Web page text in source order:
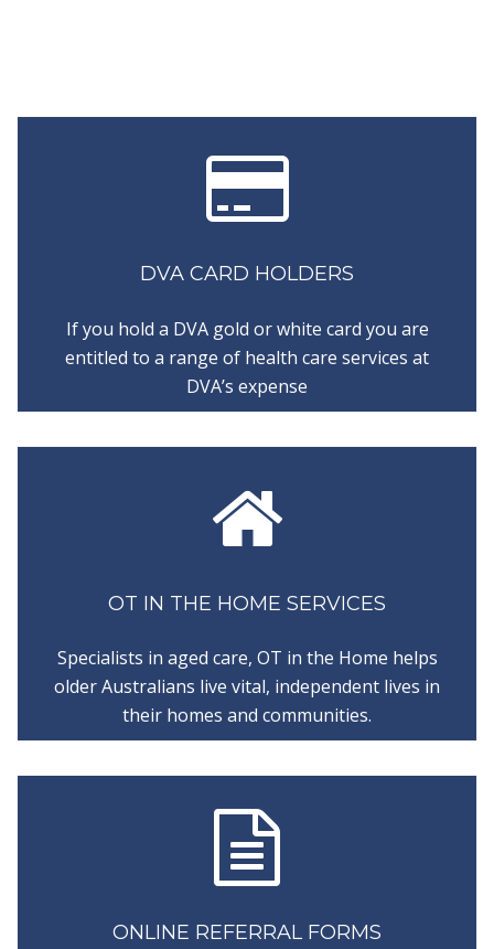
DVA CARD HOLDERS
If you hold a DVA gold or white card you are
entitled to a range of health care services at
DVA’s expense
OT IN THE HOME SERVICES
Specialists in aged care, OT in the Home helps
older Australians live vital, independent lives in
their homes and communities.
ONLINE REFERRAL FORMS